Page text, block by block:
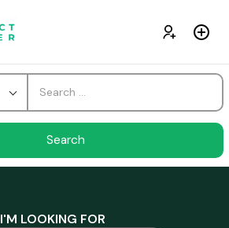
I'M LOOKING FOR